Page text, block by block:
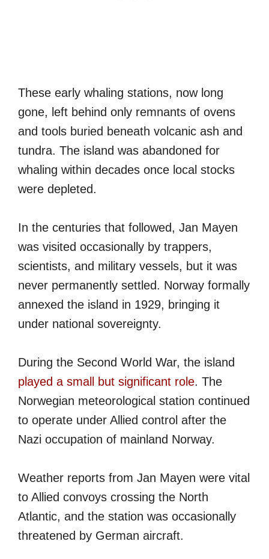
These early whaling stations, now long
gone, left behind only remnants of ovens
and tools buried beneath volcanic ash and
tundra. The island was abandoned for
whaling within decades once local stocks
were depleted.
In the centuries that followed, Jan Mayen
was visited occasionally by trappers,
scientists, and military vessels, but it was
never permanently settled. Norway formally
annexed the island in 1929, bringing it
under national sovereignty.
During the Second World War, the island
played a small but significant role. The
Norwegian meteorological station continued
to operate under Allied control after the
Nazi occupation of mainland Norway.
Weather reports from Jan Mayen were vital
to Allied convoys crossing the North
Atlantic, and the station was occasionally
threatened by German aircraft.